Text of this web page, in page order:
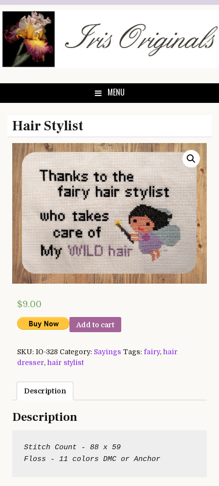
Skip
content
MENU
Hair Stylist
$9.00
Add to cart
SKU: IO-328 Category: Sayings Tags: fairy, hair
dresser, hair stylist
Description
Description
Stitch Count - 88 x 59